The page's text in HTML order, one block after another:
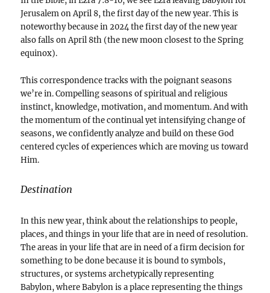
Jerusalem on April 8, the first day of the new year. This is
noteworthy because in 2024 the first day of the new year
also falls on April 8th (the new moon closest to the Spring
equinox).
This correspondence tracks with the poignant seasons
we’re in. Compelling seasons of spiritual and religious
instinct, knowledge, motivation, and momentum. And with
the momentum of the continual yet intensifying change of
seasons, we confidently analyze and build on these God
centered cycles of experiences which are moving us toward
Him.
Destination
In this new year, think about the relationships to people,
places, and things in your life that are in need of resolution.
The areas in your life that are in need of a firm decision for
something to be done because it is bound to symbols,
structures, or systems archetypically representing
Babylon, where Babylon is a place representing the things